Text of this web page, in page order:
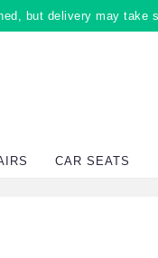
but delivery may take
CAR SEATS